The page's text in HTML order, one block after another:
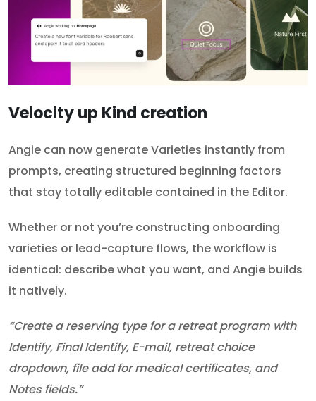
Velocity up Kind creation
Angie can now generate Varieties instantly from
prompts, creating structured beginning factors
that stay totally editable contained in the Editor.
Whether or not you’re constructing onboarding
varieties or lead-capture flows, the workflow is
identical: describe what you want, and Angie builds
it natively.
“Create a reserving type for a retreat program with
Identify, Final Identify, E-mail, retreat choice
dropdown, file add for medical certificates, and
Notes fields.”